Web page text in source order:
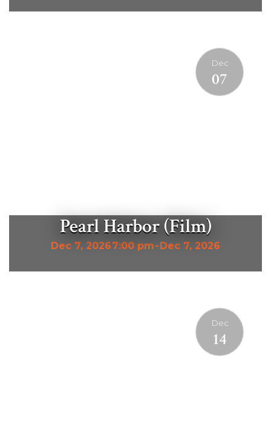
Dec
07
Pearl Harbor (Film)
Dec 7, 20267:00 pm-Dec 7, 2026
Dec
14